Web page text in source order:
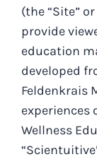
(the “Site”
provide
education
developed
Feldenkrais
experiences
Wellness